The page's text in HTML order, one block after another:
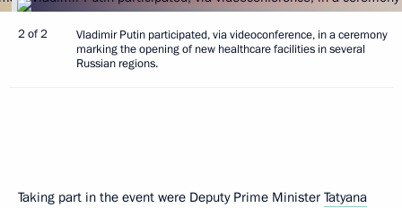
2 of 2
Vladimir Putin participated, via videoconference, in a ceremony
marking the opening of new healthcare facilities in several
Russian regions.
Taking part in the event were Deputy Prime Minister Tatyana